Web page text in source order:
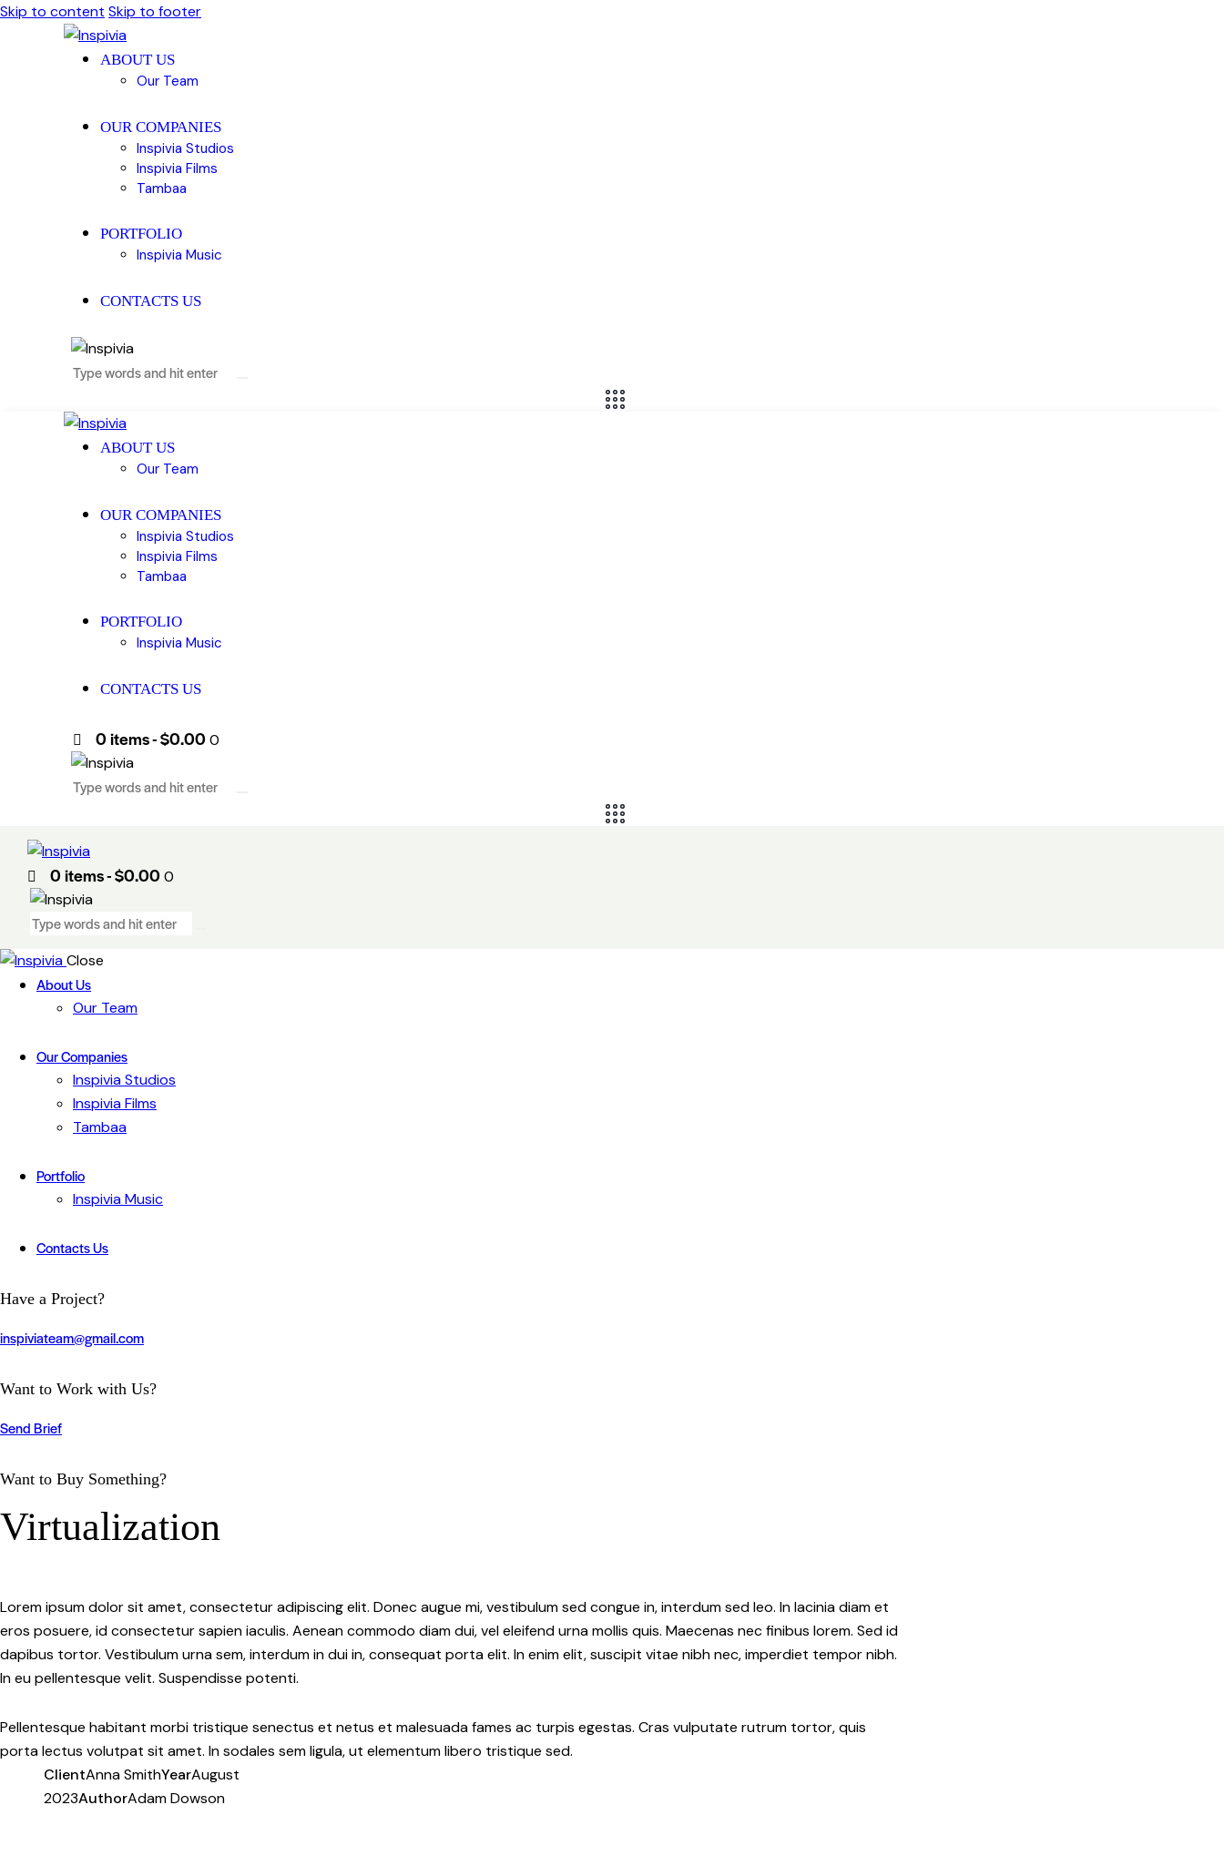
Skip to content Skip to footer
ABOUT US
Our Team
OUR COMPANIES
Inspivia Studios
Inspivia Films
Tambaa
PORTFOLIO
Inspivia Music
CONTACTS US
ABOUT US
Our Team
OUR COMPANIES
Inspivia Studios
Inspivia Films
Tambaa
PORTFOLIO
Inspivia Music
CONTACTS US
0 items-$0.00 0
0 items-$0.00 0
Close
About Us
Our Team
Our Companies
Inspivia Studios
Inspivia Films
Tambaa
Portfolio
Inspivia Music
Contacts Us
twitter-
instagram
youtube
linkedin
tik-
Have a Project?
inspiviateam@gmail.com
Want to Work with Us?
Send Brief
Want to Buy Something?
Virtualization
Lorem ipsum dolor sit amet, consectetur adipiscing elit. Donec augue mi, vestibulum sed congue in, interdum sed leo. In lacinia diam et
eros posuere, id consectetur sapien iaculis. Aenean commodo diam dui, vel eleifend urna mollis quis. Maecenas nec finibus lorem. Sed id
dapibus tortor. Vestibulum urna sem, interdum in dui in, consequat porta elit. In enim elit, suscipit vitae nibh nec, imperdiet tempor nibh.
In eu pellentesque velit. Suspendisse potenti.
Pellentesque habitant morbi tristique senectus et netus et malesuada fames ac turpis egestas. Cras vulputate rutrum tortor, quis
porta lectus volutpat sit amet. In sodales sem ligula, ut elementum libero tristique sed.
ClientAnna SmithYearAugust
2023AuthorAdam Dowson